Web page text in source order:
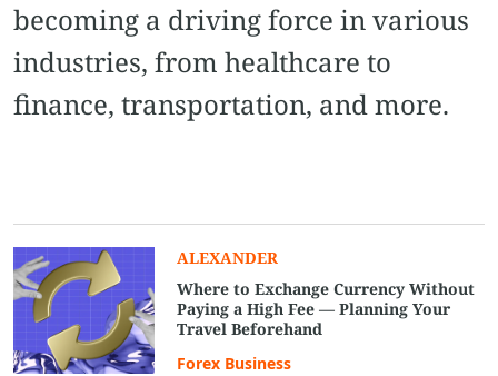
becoming a driving force in various
industries, from healthcare to
finance, transportation, and more.
ALEXANDER
Where to Exchange Currency Without
Paying a High Fee — Planning Your
Travel Beforehand
Forex Business